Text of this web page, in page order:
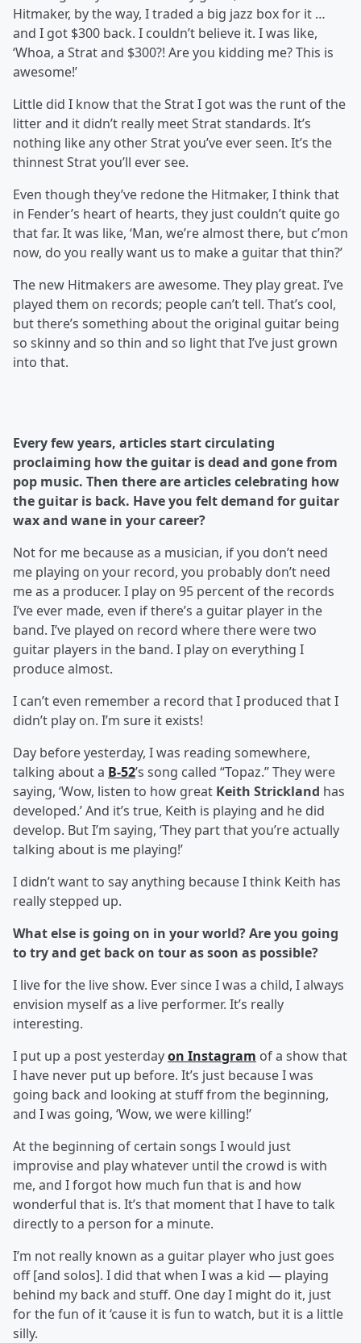
Hitmaker, by the way, I traded a big jazz box for it …
and I got $300 back. I couldn’t believe it. I was like,
‘Whoa, a Strat and $300?! Are you kidding me? This is
awesome!’
Little did I know that the Strat I got was the runt of the
litter and it didn’t really meet Strat standards. It’s
nothing like any other Strat you’ve ever seen. It’s the
thinnest Strat you’ll ever see.
Even though they’ve redone the Hitmaker, I think that
in Fender’s heart of hearts, they just couldn’t quite go
that far. It was like, ‘Man, we’re almost there, but c’mon
now, do you really want us to make a guitar that thin?’
The new Hitmakers are awesome. They play great. I’ve
played them on records; people can’t tell. That’s cool,
but there’s something about the original guitar being
so skinny and so thin and so light that I’ve just grown
into that.
Every few years, articles start circulating
proclaiming how the guitar is dead and gone from
pop music. Then there are articles celebrating how
the guitar is back. Have you felt demand for guitar
wax and wane in your career?
Not for me because as a musician, if you don’t need
me playing on your record, you probably don’t need
me as a producer. I play on 95 percent of the records
I’ve ever made, even if there’s a guitar player in the
band. I’ve played on record where there were two
guitar players in the band. I play on everything I
produce almost.
I can’t even remember a record that I produced that I
didn’t play on. I’m sure it exists!
Day before yesterday, I was reading somewhere,
talking about a B-52’s song called “Topaz.” They were
saying, ‘Wow, listen to how great Keith Strickland has
developed.’ And it’s true, Keith is playing and he did
develop. But I’m saying, ‘They part that you’re actually
talking about is me playing!’
I didn’t want to say anything because I think Keith has
really stepped up.
What else is going on in your world? Are you going
to try and get back on tour as soon as possible?
I live for the live show. Ever since I was a child, I always
envision myself as a live performer. It’s really
interesting.
I put up a post yesterdayon Instagram of a show that
I have never put up before. It’s just because I was
going back and looking at stuff from the beginning,
and I was going, ‘Wow, we were killing!’
At the beginning of certain songs I would just
improvise and play whatever until the crowd is with
me, and I forgot how much fun that is and how
wonderful that is. It’s that moment that I have to talk
directly to a person for a minute.
I’m not really known as a guitar player who just goes
off [and solos]. I did that when I was a kid — playing
behind my back and stuff. One day I might do it, just
for the fun of it ‘cause it is fun to watch, but it is a little
silly.